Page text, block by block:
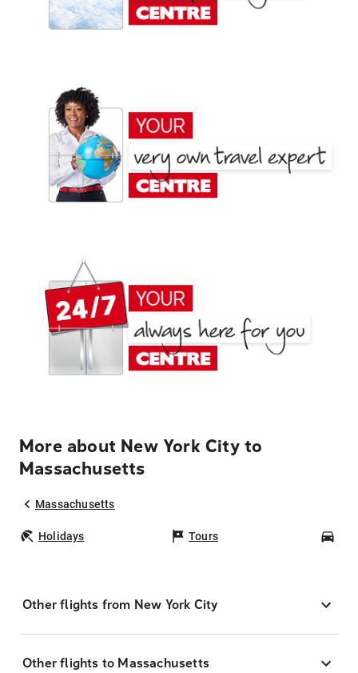
More about New York City to
Massachusetts
Massachusetts
Holidays Tours
Other flights from New York City
Other flights to Massachusetts